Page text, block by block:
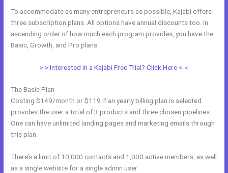
To accommodate as many entrepreneurs as possible, Kajabi offers
three subscription plans. All options have annual discounts too. In
ascending order of how much each program provides, you have the
Basic, Growth, and Pro plans.
> > Interested in a Kajabi Free Trial? Click Here < <
The Basic Plan
Costing $149/month or $119 if an yearly billing plan is selected
provides the user a total of 3 products and three chosen pipelines.
One can have unlimited landing pages and marketing emails through
this plan.
There’s a limit of 10,000 contacts and 1,000 active members, as well
as a single website for a single admin user.